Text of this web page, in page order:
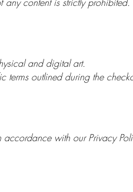
and digital art.
outlined during the
with our Privacy